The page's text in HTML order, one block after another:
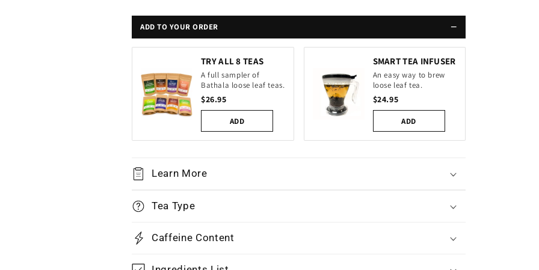
ADD TO YOUR ORDER −
TRY ALL 8 TEAS
A full sampler of
Bathala loose leaf teas.
$26.95
ADD
SMART TEA INFUSER
An easy way to brew
loose leaf tea.
$24.95
ADD
Learn More
Tea Type
Caffeine Content